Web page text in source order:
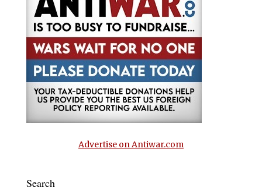
Advertise on Antiwar.com
Search